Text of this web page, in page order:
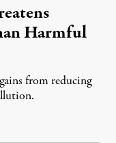
Harmful
from reducing
7, 2026